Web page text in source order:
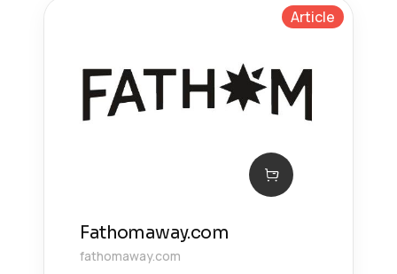
Article
Fathomaway.com
fathomaway.com